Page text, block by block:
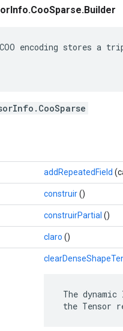
encoding stores a
addRepeatedField
construir()
construirPartial ()
claro ()
The
the Tensor